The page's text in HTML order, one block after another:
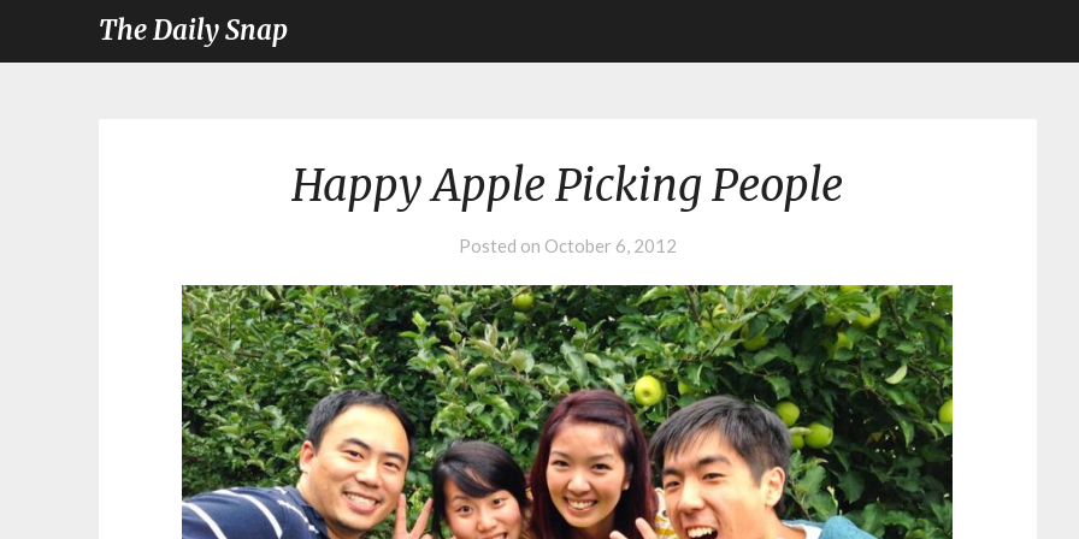
The Daily Snap
Happy Apple Picking People
Posted on October 6, 2012